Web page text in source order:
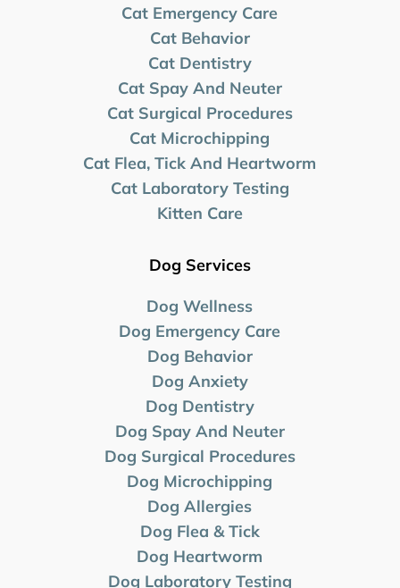
Cat Emergency Care
Cat Behavior
Cat Dentistry
Cat Spay And Neuter
Cat Surgical Procedures
Cat Microchipping
Cat Flea, Tick And Heartworm
Cat Laboratory Testing
Kitten Care
Dog Services
Dog Wellness
Dog Emergency Care
Dog Behavior
Dog Anxiety
Dog Dentistry
Dog Spay And Neuter
Dog Surgical Procedures
Dog Microchipping
Dog Allergies
Dog Flea & Tick
Dog Heartworm
Dog Laboratory Testing